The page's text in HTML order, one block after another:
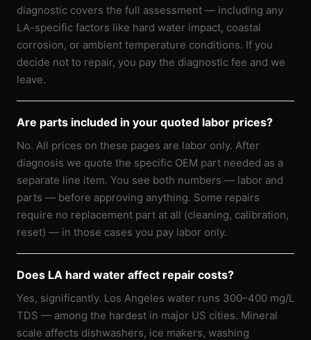
diagnostic covers the full assessment — including any
LA-specific factors like hard water impact, coastal
corrosion, or ambient temperature conditions. If you
decide not to repair, you pay the diagnostic fee and we
leave.
Are parts included in your quoted labor prices?
No. All prices on these pages are labor only. After
diagnosis we quote the specific OEM part needed as a
separate line item. You see both numbers — labor and
parts — before approving anything. Some repairs
require no replacement part at all (cleaning, calibration,
reset) — in those cases you pay labor only.
Does LA hard water affect repair costs?
Yes, significantly. Los Angeles water runs 300–400 mg/L
TDS — among the hardest in major US cities. Mineral
scale affects dishwashers, ice makers, washing